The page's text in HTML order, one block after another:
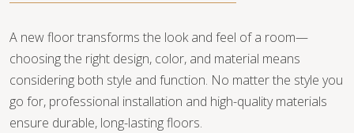
A new floor transforms the look and feel of a room—
choosing the right design, color, and material means
considering both style and function. No matter the style you
go for, professional installation and high-quality materials
ensure durable, long-lasting floors.